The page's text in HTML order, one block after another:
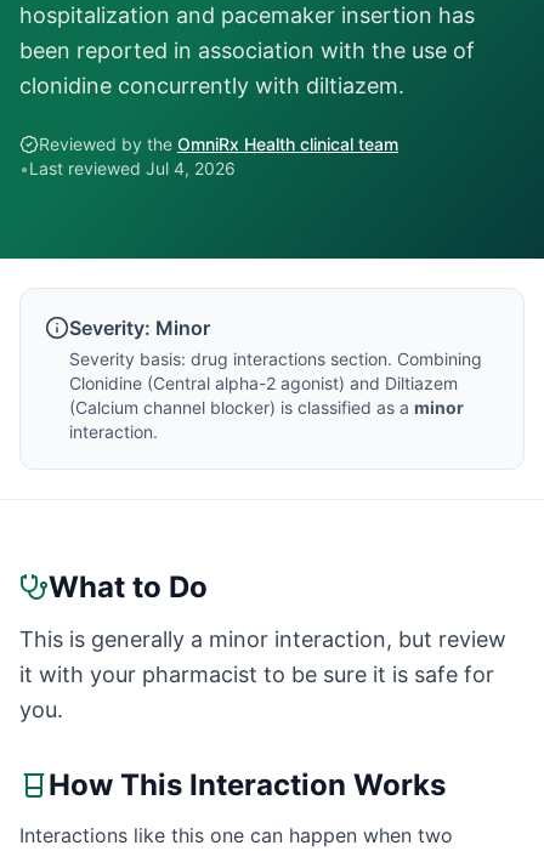
hospitalization and pacemaker insertion has
been reported in association with the use of
clonidine concurrently with diltiazem.
Reviewed by the OmniRx Health clinical team
•Last reviewed Jul 4, 2026
Severity: Minor
Severity basis: drug interactions section. Combining
Clonidine (Central alpha-2 agonist) and Diltiazem
(Calcium channel blocker) is classified as a minor
interaction.
What to Do
This is generally a minor interaction, but review
it with your pharmacist to be sure it is safe for
you.
How This Interaction Works
Interactions like this one can happen when two